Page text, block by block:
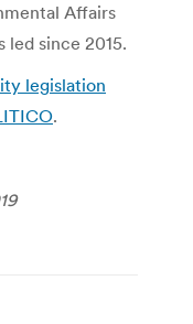
Affairs
since 2015.
legislation
.